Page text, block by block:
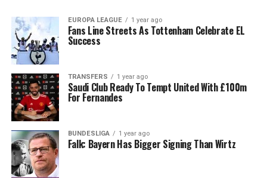
EUROPA LEAGUE 1 year ago
Fans Line Streets As Tottenham Celebrate EL
Success
TRANSFERS 1 year ago
Saudi Club Ready To Tempt United With £100m
For Fernandes
BUNDESLIGA 1 year ago
Falk: Bayern Has Bigger Signing Than Wirtz